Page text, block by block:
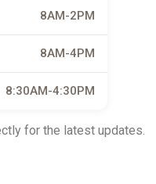
8AM-2PM
8AM-4PM
8:30AM-4:30PM
for the latest updates.